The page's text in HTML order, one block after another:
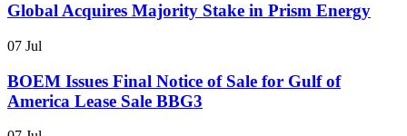
Global Acquires Majority Stake in Prism Energy
07 Jul
BOEM Issues Final Notice of Sale for Gulf of
America Lease Sale BBG3